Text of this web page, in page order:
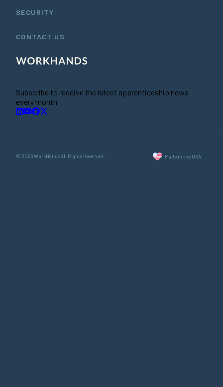
SECURITY
CONTACT US
Subscribe to receive the latest apprenticeship news
every month
© 2026 WorkHands All Rights Reserved. Made in the USA.